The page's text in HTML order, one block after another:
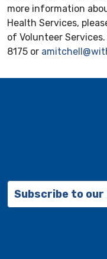
more information
Health Services,
of Volunteer
8175 or
Subscribe to